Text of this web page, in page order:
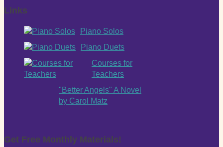
Links
Piano Solos
Piano Duets
Courses for
Teachers
"Better Angels" A Novel
by Carol Matz
Get Free Monthly Materials!